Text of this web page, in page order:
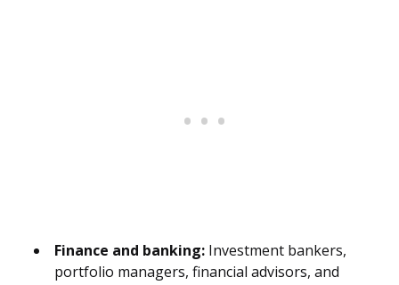
Finance and banking: Investment bankers,
portfolio managers, financial advisors, and